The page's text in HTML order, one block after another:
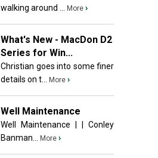
walking around ...
More ›
What's New - MacDon D2
Series for Win...
Christian goes into some finer
details on t...
More ›
Well Maintenance
Well Maintenance | | Conley
Banman...
More ›